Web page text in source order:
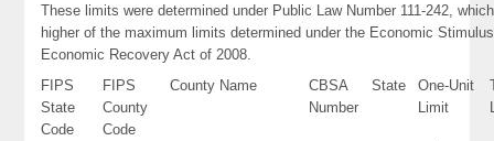
These limits were determined under Public Law Number 111-242,
higher of the maximum limits determined under the Economic
Economic Recovery Act of 2008.
FIPS
State
Code
FIPS
County
Code
County Name
CBSA
Number
State
One-Unit
Limit